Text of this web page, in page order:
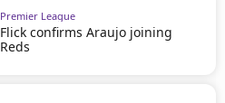
Premier League
Flick confirms Araujo joining
Reds